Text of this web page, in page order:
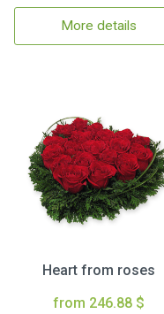
More details
Heart from roses
from 246.88 $